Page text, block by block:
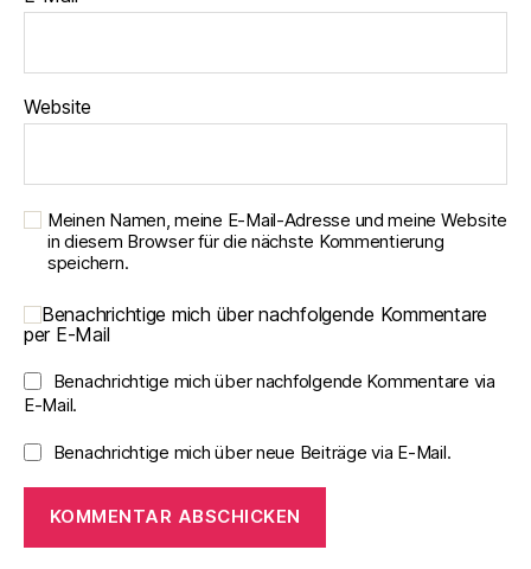
Website
Meinen Namen, meine E-Mail-Adresse und meine Website
in diesem Browser für die nächste Kommentierung
speichern.
Benachrichtige mich über nachfolgende Kommentare
per E-Mail
Benachrichtige mich über nachfolgende Kommentare via
E-Mail.
Benachrichtige mich über neue Beiträge via E-Mail.